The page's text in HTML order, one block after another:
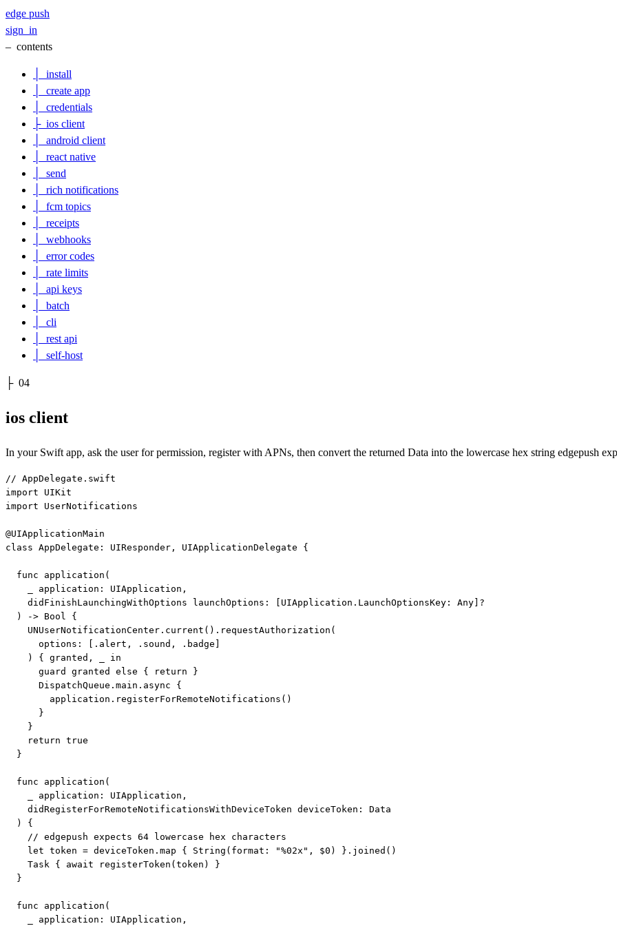
edge push
sign_in
– contents
install
create app
credentials
├ ios client
android client
react native
send
rich notifications
fcm topics
receipts
webhooks
error codes
rate limits
api keys
batch
cli
rest api
self-host
├ 04
ios client
In your Swift app, ask the user for permission, register with APNs, then convert the returned Data into the lowercase hex string edgepush
// AppDelegate.swift
import UIKit
import UserNotifications
@UIApplicationMain
class AppDelegate: UIResponder, UIApplicationDelegate {
  func application(
    _ application: UIApplication,
    didFinishLaunchingWithOptions launchOptions: [UIApplication.LaunchOptionsKey: Any]?
  ) -> Bool {
    UNUserNotificationCenter.current().requestAuthorization(
      options: [.alert, .sound, .badge]
    ) { granted, _ in
      guard granted else { return }
      DispatchQueue.main.async {
        application.registerForRemoteNotifications()
      }
    }
    return true
  }
  func application(
    _ application: UIApplication,
    didRegisterForRemoteNotificationsWithDeviceToken deviceToken: Data
  ) {
    // edgepush expects 64 lowercase hex characters
    let token = deviceToken.map { String(format: "%02x", $0) }.joined()
    Task { await registerToken(token) }
  }
  func application(
    _ application: UIApplication,